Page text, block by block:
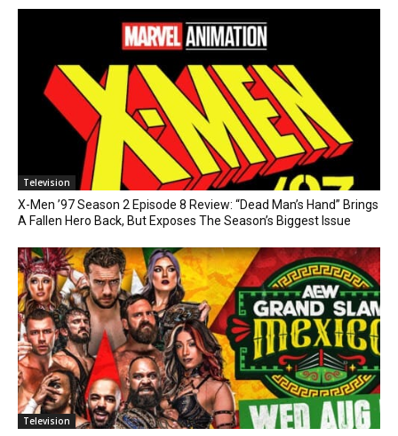
Television
X-Men ’97 Season 2 Episode 8 Review: “Dead Man’s Hand” Brings
A Fallen Hero Back, But Exposes The Season’s Biggest Issue
Television